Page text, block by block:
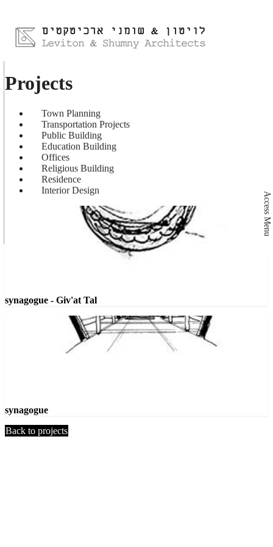
Projects
Town Planning
Transportation Projects
Public Building
Education Building
Offices
Religious Building
Residence
Interior Design
synagogue - Giv'at Tal
synagogue
Back to projects
Access Menu